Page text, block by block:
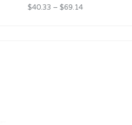
$40.33 – $69.14